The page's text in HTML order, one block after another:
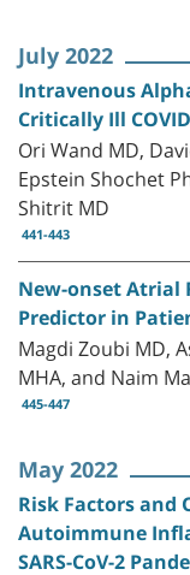
July 2022
Intravenous
Critically Ill
Ori Wand MD,
Epstein Shochet
Shitrit MD
441-443
New-onset Atrial
Predictor in
Magdi Zoubi MD,
MHA, and Naim
445-447
May 2022
Risk Factors and
Autoimmune
SARS-CoV-2